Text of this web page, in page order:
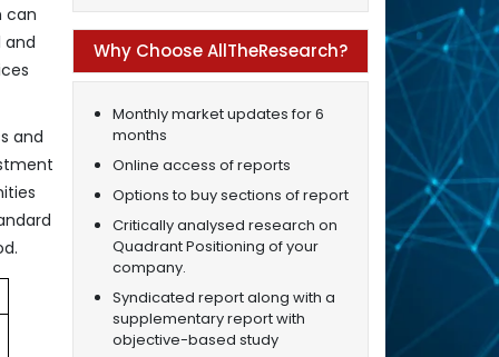
can
and
and
Why Choose AllTheResearch?
Monthly market updates for 6
months
Online access of reports
Options to buy sections of report
Critically analysed research on
Quadrant Positioning of your
company.
Syndicated report along with a
supplementary report with
objective-based study